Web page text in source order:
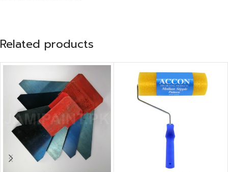
Related products